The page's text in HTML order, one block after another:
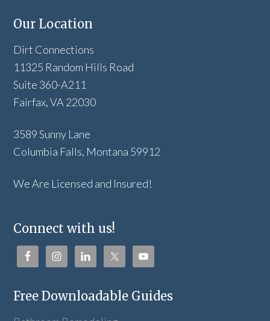
Our Location
Dirt Connections
11325 Random Hills Road
Suite 360-A211
Fairfax, VA 22030
3589 Sunny Lane
Columbia Falls, Montana 59912
We Are Licensed and Insured!
Connect with us!
Free Downloadable Guides